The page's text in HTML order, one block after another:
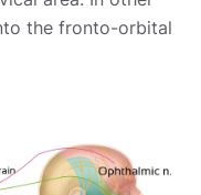
the fronto-orbital